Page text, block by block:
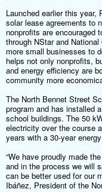
Launched earlier this year,
solar lease agreements to
nonprofits are encouraged
through NStar and
more small businesses to
helps not only nonprofits,
and energy efficiency are
community more
The North Bennet Street
program and has installed
school buildings. The 50
electricity over the course
years with a 30-year
“We have proudly made
and in the process we will
can be better used for our
Ibáñez, President of the